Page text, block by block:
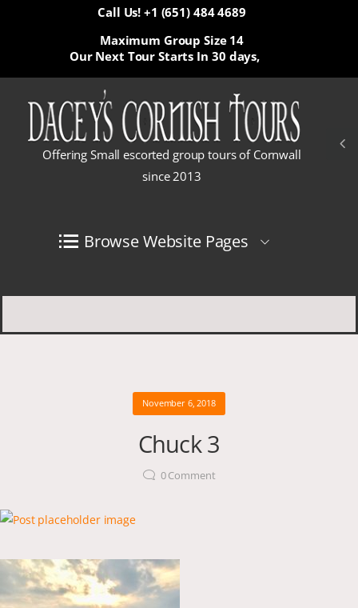
Call Us! +1 (651) 484 4689
Our Next Tour Starts In 30 days,
Maximum Group Size 14
Offering Small escorted group tours of Cornwall
since 2013
Browse Website Pages
November 6, 2018
Chuck 3
0Comment